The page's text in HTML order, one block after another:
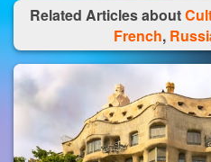
Related Articles about
French,